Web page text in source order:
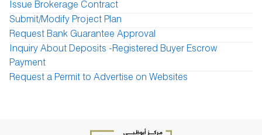
Issue Brokerage Contract
Submit/Modify Project Plan
Request Bank Guarantee Approval
Inquiry About Deposits -Registered Buyer Escrow
Payment
Request a Permit to Advertise on Websites